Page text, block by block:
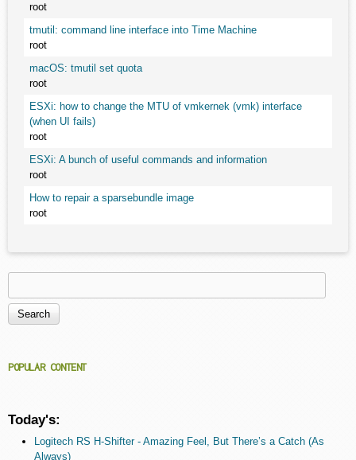
root
tmutil: command line interface into Time Machine
root
macOS: tmutil set quota
root
ESXi: how to change the MTU of vmkernek (vmk) interface
(when UI fails)
root
ESXi: A bunch of useful commands and information
root
How to repair a sparsebundle image
root
Search form
POPULAR CONTENT
Today's:
Logitech RS H-Shifter - Amazing Feel, But There’s a Catch (As
Always)